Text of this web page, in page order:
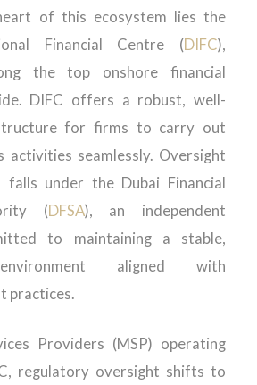
of this ecosystem lies the
Financial Centre (DIFC),
the top onshore financial
DIFC offers a robust, well-
for firms to carry out
activities seamlessly. Oversight
under the Dubai Financial
(DFSA), an independent
to maintaining a stable,
aligned with
practices.
Providers (MSP) operating
regulatory oversight shifts to